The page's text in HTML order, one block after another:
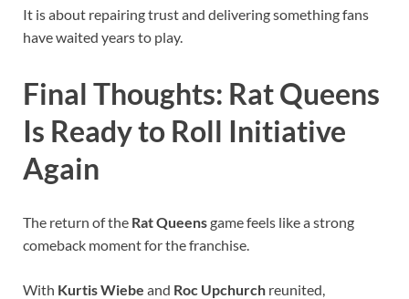
It is about repairing trust and delivering something fans
have waited years to play.
Final Thoughts: Rat Queens
Is Ready to Roll Initiative
Again
The return of the Rat Queensgame feels like a strong
comeback moment for the franchise.
With Kurtis Wiebe and Roc Upchurch reunited,